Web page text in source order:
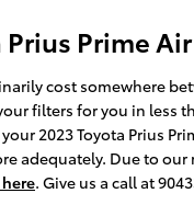
Prius Prime
cost somewhere
filters for you in less
2023 Toyota Prius
adequately. Due to
. Give us a call at